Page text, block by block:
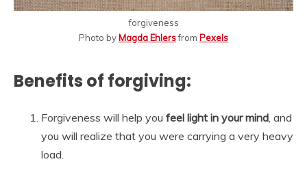
forgiveness
Photo by Magda Ehlersfrom Pexels
Benefits of forgiving:
Forgiveness will help you feel light in your mind, and
you will realize that you were carrying a very heavy
load.